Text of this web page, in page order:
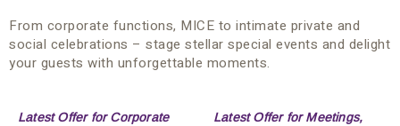
From corporate functions, MICE to intimate private and
social celebrations – stage stellar special events and delight
your guests with unforgettable moments.
Latest Offer for Corporate
Latest Offer for Meetings,